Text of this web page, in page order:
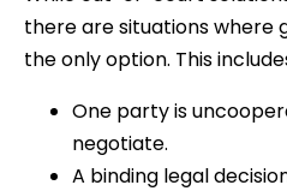
there are situations where
the only option. This
One party is
negotiate.
A binding legal